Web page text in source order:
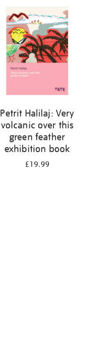
Petrit Halilaj: Very
volcanic over this
green feather
exhibition book
£19.99